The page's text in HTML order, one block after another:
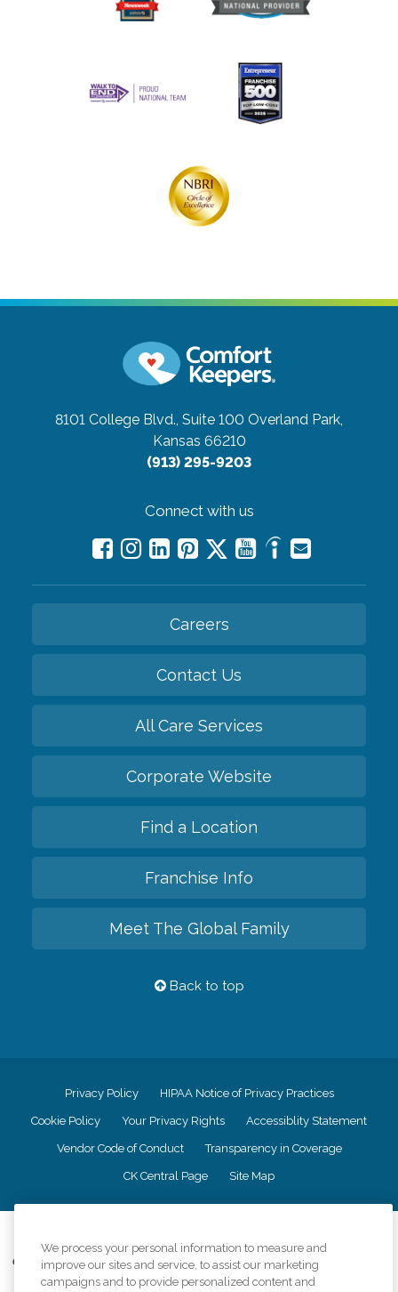
8101 College Blvd., Suite 100 Overland Park,
Kansas 66210
(913) 295-9203
Connect with us
Careers
Contact Us
All Care Services
Corporate Website
Find a Location
Franchise Info
Meet The Global Family
Back to top
Privacy Policy HIPAA Notice of Privacy Practices
Cookie Policy Your Privacy Rights Accessiblity Statement
Vendor Code of Conduct Transparency in Coverage
CK Central Page Site Map
Comfort Keepers adheres to the principles of truth in advertising, and all
information accurately represents the organizations scope of services
We process your personal information to measure and
improve our sites and service, to assist our marketing
campaigns and to provide personalized content and